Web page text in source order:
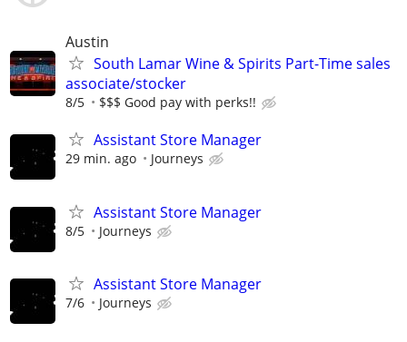
Austin
South Lamar Wine & Spirits Part-Time sales
associate/stocker
8/5 $$$ Good pay with perks!!
Assistant Store Manager
29 min. ago Journeys
Assistant Store Manager
8/5 Journeys
Assistant Store Manager
7/6 Journeys